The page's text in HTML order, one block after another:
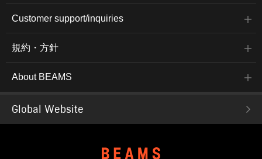
Customer support/inquiries
規約・方針
About BEAMS
Global Website